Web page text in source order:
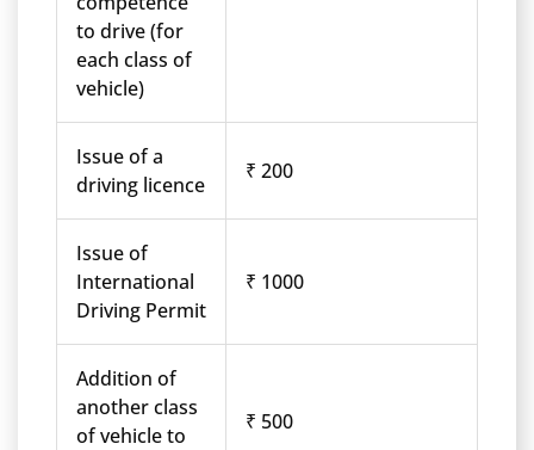
to drive (for
each class of
vehicle)
Issue of a
driving licence
₹ 200
Issue of
International
Driving Permit
₹ 1000
Addition of
another class
of vehicle to
₹ 500